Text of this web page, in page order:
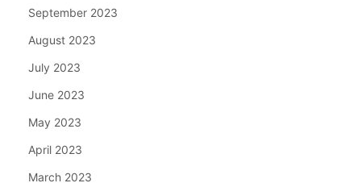
September 2023
August 2023
July 2023
June 2023
May 2023
April 2023
March 2023